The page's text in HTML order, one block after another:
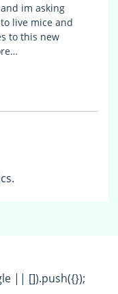
im asking
live mice and
to this new
|| []).push({});